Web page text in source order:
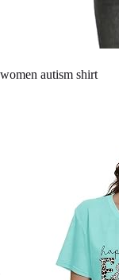
women autism shirt